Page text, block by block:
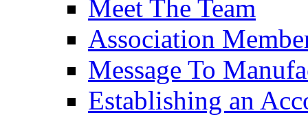
Meet The Team
Association
Message To
Establishing an